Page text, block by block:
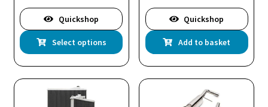
£658.99
Quickshop
Select options
This
product
has
multiple
Quickshop
Add to basket